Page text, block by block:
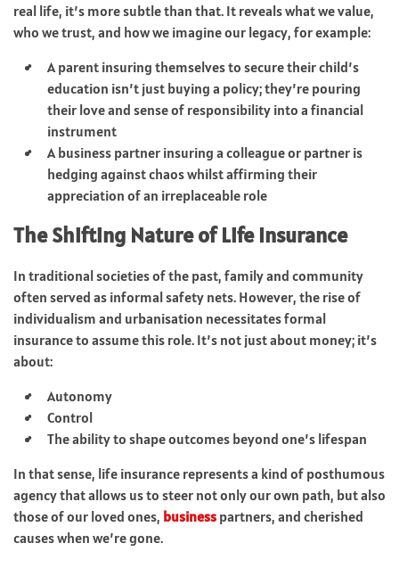
real life, it’s more subtle than that. It reveals what we value,
who we trust, and how we imagine our legacy, for example:
A parent insuring themselves to secure their child’s
education isn’t just buying a policy; they’re pouring
their love and sense of responsibility into a financial
instrument
A business partner insuring a colleague or partner is
hedging against chaos whilst affirming their
appreciation of an irreplaceable role
The Shifting Nature of Life Insurance
In traditional societies of the past, family and community
often served as informal safety nets. However, the rise of
individualism and urbanisation necessitates formal
insurance to assume this role. It’s not just about money; it’s
about:
Autonomy
Control
The ability to shape outcomes beyond one’s lifespan
In that sense, life insurance represents a kind of posthumous
agency that allows us to steer not only our own path, but also
those of our loved ones, business partners, and cherished
causes when we’re gone.